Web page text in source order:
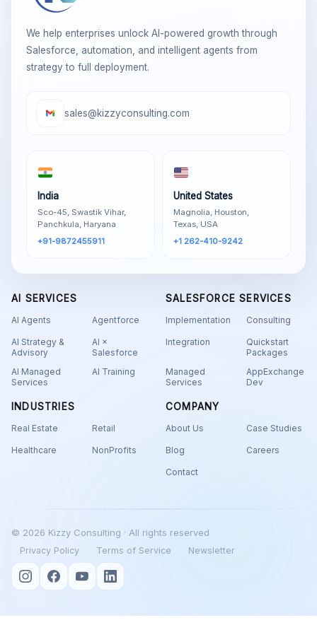
We help enterprises unlock AI-powered growth through
Salesforce, automation, and intelligent agents from
strategy to full deployment.
sales@kizzyconsulting.com
India
Sco-45, Swastik Vihar,
Panchkula, Haryana
+91-9872455911
United States
Magnolia, Houston,
Texas, USA
+1 262-410-9242
AI SERVICES
AI Agents Agentforce
AI Strategy &
Advisory
AI ×
Salesforce
AI Managed
Services
AI Training
SALESFORCE SERVICES
Implementation Consulting
Integration
Quickstart
Packages
Managed
Services
AppExchange
Dev
INDUSTRIES
Real Estate Retail
Healthcare NonProfits
COMPANY
About Us Case Studies
Blog Careers
Contact
© 2026 Kizzy Consulting · All rights reserved
Privacy Policy Terms of Service Newsletter